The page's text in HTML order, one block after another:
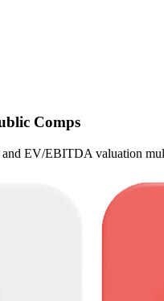
Comps
EV/EBITDA valuation